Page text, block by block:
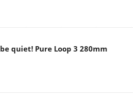
be quiet! Pure Loop 3 280mm